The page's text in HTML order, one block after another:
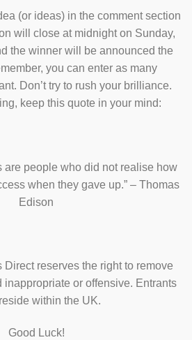
(or ideas) in the comment section
will close at midnight on Sunday,
the winner will be announced the
you can enter as many
Don’t try to rush your brilliance.
keep this quote in your mind:
are people who did not realise how
when they gave up.” – Thomas
Edison
Direct reserves the right to remove
inappropriate or offensive. Entrants
within the UK.
Good Luck!